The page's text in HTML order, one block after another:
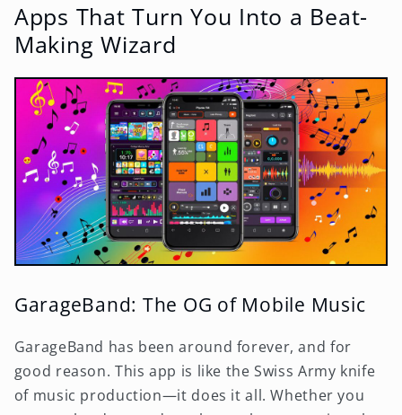
Apps That Turn You Into a Beat-
Making Wizard
GarageBand: The OG of Mobile Music
GarageBand has been around forever, and for
good reason. This app is like the Swiss Army knife
of music production—it does it all. Whether you